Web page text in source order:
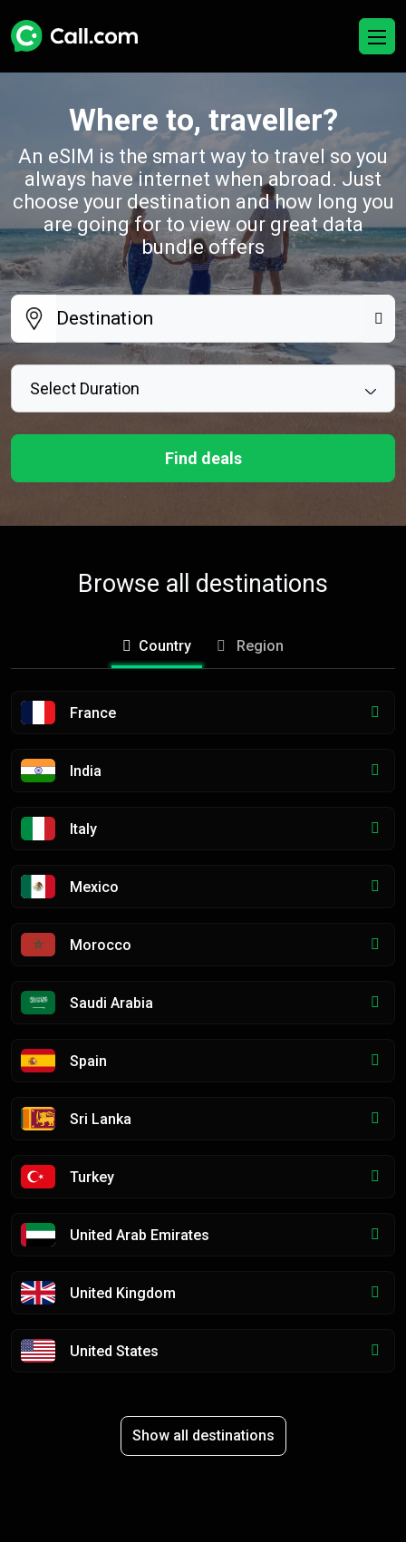
Where to, traveller?
An eSIM is the smart way to travel so you
always have internet when abroad. Just
choose your destination and how long you
are going for to view our great data
bundle offers
Select Duration
Find deals
Browse all destinations
Country Region
France
India
Italy
Mexico
Morocco
Saudi Arabia
Spain
Sri Lanka
Turkey
United Arab Emirates
United Kingdom
United States
Show all destinations